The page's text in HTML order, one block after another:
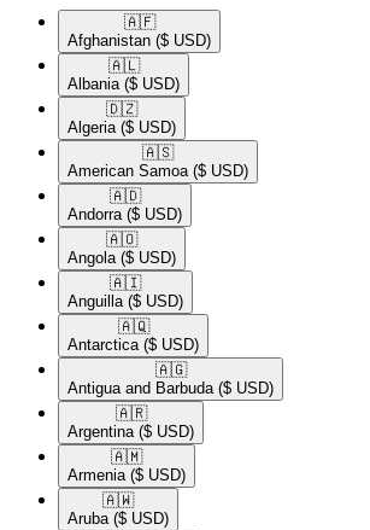
🇦🇫​
Afghanistan ($ USD)
🇦🇱​
Albania ($ USD)
🇩🇿​
Algeria ($ USD)
🇦🇸​
American Samoa ($ USD)
🇦🇩​
Andorra ($ USD)
🇦🇴​
Angola ($ USD)
🇦🇮​
Anguilla ($ USD)
🇦🇶​
Antarctica ($ USD)
🇦🇬​
Antigua and Barbuda ($ USD)
🇦🇷​
Argentina ($ USD)
🇦🇲​
Armenia ($ USD)
🇦🇼​
Aruba ($ USD)